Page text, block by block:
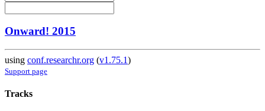
Onward! 2015
using conf.researchr.org (v1.75.1)
Support page
Tracks